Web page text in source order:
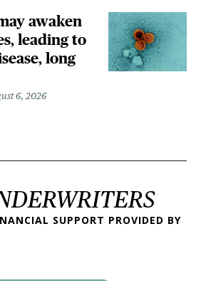
awaken
leading to
long
6, 2026
SUPPORT PROVIDED BY